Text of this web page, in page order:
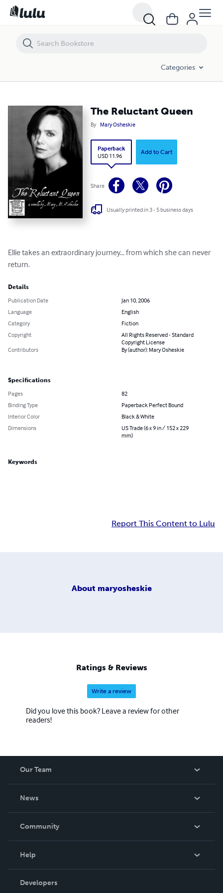
Categories
The Reluctant Queen
By Mary Osheskie
Paperback
USD 11.96
Add to Cart
Share
Usually printed in 3 - 5 business days
Ellie takes an extraordinary journey... from which she can never
return.
Details
Publication Date
Jan 10, 2006
Language
English
Category
Fiction
Copyright
All Rights Reserved - Standard
Copyright License
Contributors
By (author): Mary Osheskie
Specifications
Pages
82
Binding Type
Paperback Perfect Bound
Interior Color
Black & White
Dimensions
US Trade (6 x 9 in / 152 x 229
mm)
Keywords
Report This Content to Lulu
About maryosheskie
Ratings & Reviews
Write a review
Did you love this book? Leave a review for other
readers!
Our Team
News
In The News
Community
Podcast
Help
Order Lookup
Developers
The Reluctant Queen